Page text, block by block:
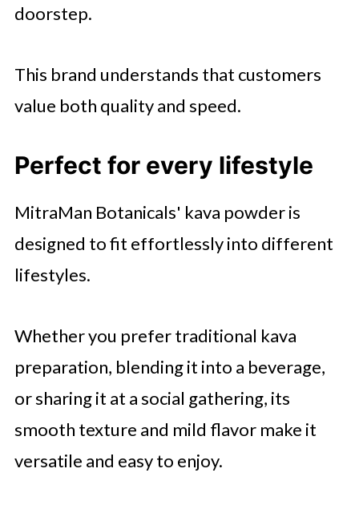
doorstep.
This brand understands that customers
value both quality and speed.
Perfect for every lifestyle
MitraMan Botanicals' kava powder is
designed to fit effortlessly into different
lifestyles.
Whether you prefer traditional kava
preparation, blending it into a beverage,
or sharing it at a social gathering, its
smooth texture and mild flavor make it
versatile and easy to enjoy.